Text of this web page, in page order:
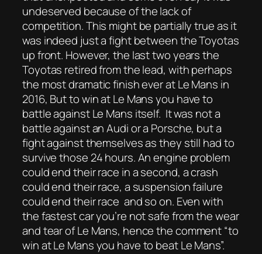
undeserved because of the lack of
competition. This might be partially true as it
was indeed just a fight between the Toyotas
up front. However, the last two years the
Toyotas retired from the lead, with perhaps
the most dramatic finish ever at Le Mans in
2016, But to win at Le Mans you have to
battle against Le Mans itself. It was not a
battle against an Audi or a Porsche, but a
fight against themselves as they still had to
survive those 24 hours. An engine problem
could end their race in a second, a crash
could end their race, a suspension failure
could end their race and so on. Even with
the fastest car you’re not safe from the wear
and tear of Le Mans, hence the comment “to
win at Le Mans you have to beat Le Mans”.